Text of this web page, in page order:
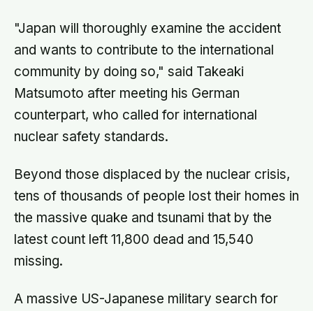
"Japan will thoroughly examine the accident
and wants to contribute to the international
community by doing so," said Takeaki
Matsumoto after meeting his German
counterpart, who called for international
nuclear safety standards.
Beyond those displaced by the nuclear crisis,
tens of thousands of people lost their homes in
the massive quake and tsunami that by the
latest count left 11,800 dead and 15,540
missing.
A massive US-Japanese military search for